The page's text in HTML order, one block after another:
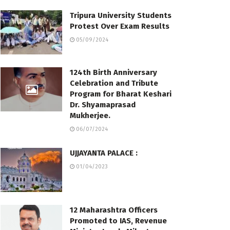
Tripura University Students
Protest Over Exam Results
05/09/2024
124th Birth Anniversary
Celebration and Tribute
Program for Bharat Keshari
Dr. Shyamaprasad
Mukherjee.
06/07/2024
UJJAYANTA PALACE :
01/04/2023
12 Maharashtra Officers
Promoted to IAS, Revenue